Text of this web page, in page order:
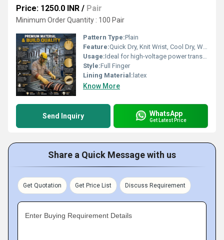
Price: 1250.0 INR / Pair
Minimum Order Quantity : 100 Pair
Pattern Type:Plain
Feature:Quick Dry, Knit Wrist, Cool Dry, Washable, Cool Pass, Interlock Lining
Usage:Ideal for high-voltage power transmission, distribution networks, substations, and industrial electrical maintenance. Primary UsesSubstation Operations: Handling high-voltage electrical panels and gear.Power Transmission: Working on regional power distribution and transmission lines.Industrial Maintenance: Servicing heavy industrial plants with high-voltage inputs.Live-Line Work: Providing a safe insulation barrier during active maintenance tasks.
Style:Full Finger
Lining Material: latex
Know More
Send Inquiry WhatsApp
Get Latest Price
Share a Quick Message with us
Get Quotation Get Price List Discuss Requirement
Enter Buying Requirement Details